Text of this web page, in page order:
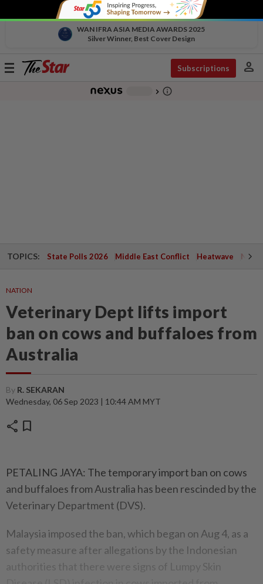
WAN IFRA ASIA MEDIA AWARDS 2025
Silver Winner, Best Cover Design
Toggle
Subscriptions person
chevron_right info_outline
TOPICS: State Polls 2026 Middle East Conflict Heatwave
NATION
Veterinary Dept lifts import
ban on cows and buffaloes from
Australia
By R. SEKARAN
Wednesday, 06 Sep 2023 | 10:44 AM MYT
share bookmark
PETALING JAYA: The temporary import ban on cows
and buffaloes from Australia has been rescinded by the
Veterinary Department (DVS).
Malaysia imposed the ban, which began on Aug 4, as a
safety measure after allegations by the Indonesian
authorities that there were signs of Lumpy Skin